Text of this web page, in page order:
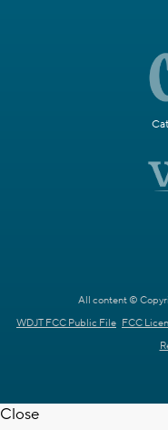
All content ©
WDJT FCC Public File FCC
Close